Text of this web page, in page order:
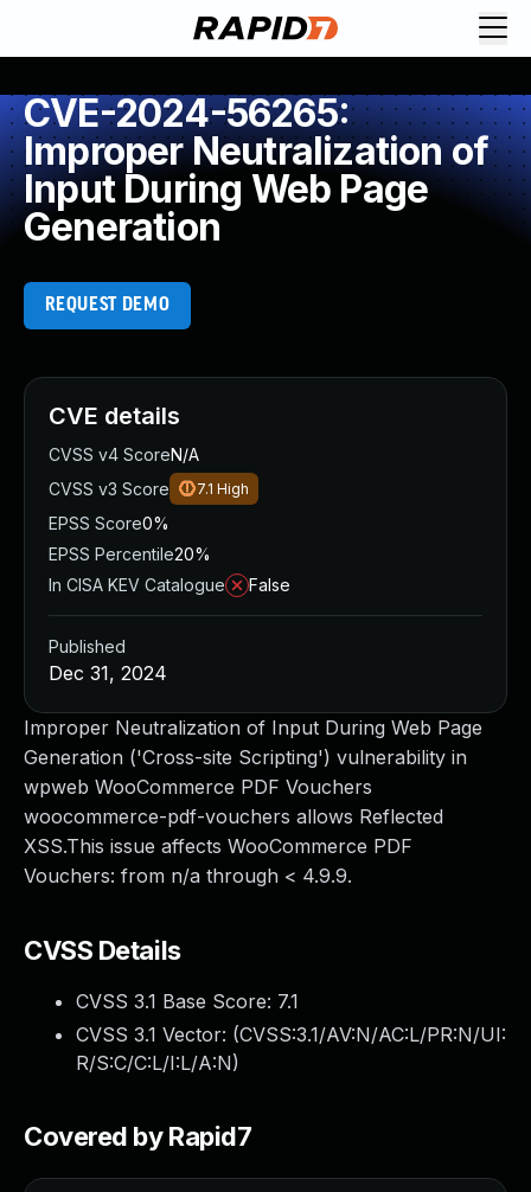
CVE-2024-56265:
Improper Neutralization of
Input During Web Page
Generation
REQUEST DEMO
Improper Neutralization of Input During Web Page
Generation ('Cross-site Scripting') vulnerability in
wpweb WooCommerce PDF Vouchers
woocommerce-pdf-vouchers allows Reflected
XSS.This issue affects WooCommerce PDF
Vouchers: from n/a through < 4.9.9.
CVSS Details
CVSS 3.1 Base Score: 7.1
CVSS 3.1 Vector: (CVSS:3.1/AV:N/AC:L/PR:N/UI:
R/S:C/C:L/I:L/A:N)
Covered by Rapid7
CVE details
CVSS v4 ScoreN/A
CVSS v3 Score
7.1 High
EPSS Score0%
EPSS Percentile20%
In CISA KEV Catalogue
False
Published
Dec 31, 2024